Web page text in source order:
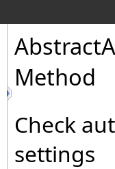
Method
Check
settings